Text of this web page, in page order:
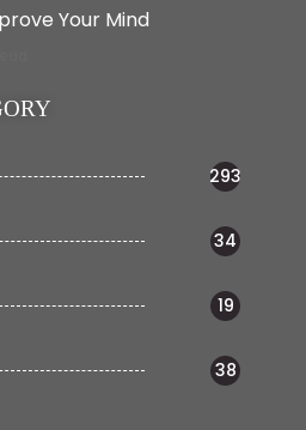
Your Mind
293
34
19
38